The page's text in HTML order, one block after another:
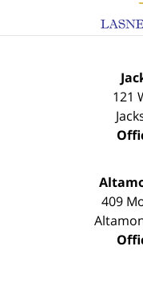
121
409